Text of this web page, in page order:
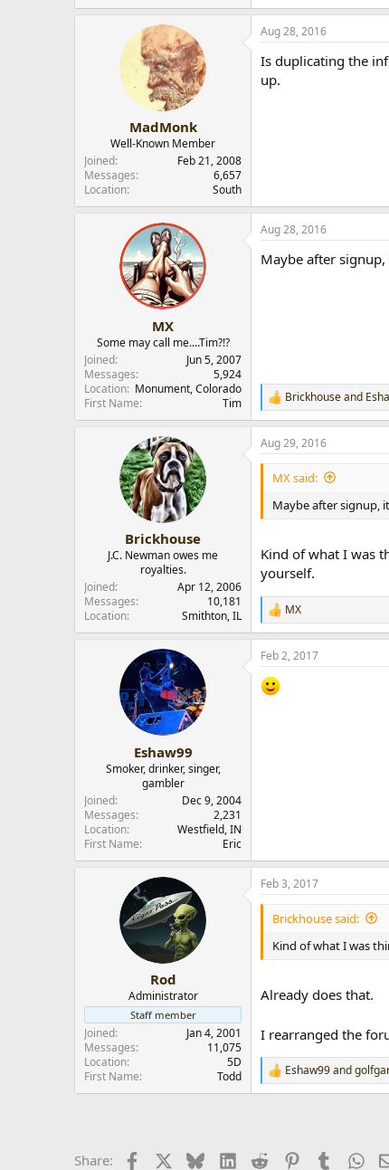
MadMonk
Well-Known Member
Joined
Feb 21, 2008
Messages
6,657
Location
South
Aug 28, 2016
Is duplicating the
up.
MX
Some may call me....Tim?!?
Joined
Jun 5, 2007
Messages
5,924
Location Monument, Colorado
First Name
Tim
Aug 28, 2016
Maybe after
R
e
a
c
t
s
Brickhouseand
Brickhouse
J.C. Newman owes me
royalties.
Joined
Apr 12, 2006
Messages
10,181
Location
Smithton, IL
Aug 29, 2016
MX said:
Maybe after signup,
Kind of what I was
yourself.
R
e
a
c
t
i
MX
Eshaw99
Smoker, drinker, singer,
gambler
Joined
Dec 9, 2004
Messages
2,231
Location
Westfield, IN
First Name
Eric
Feb 2, 2017
Rod
Administrator
Staff member
Joined
Jan 4, 2001
Messages
11,075
Location
5D
First Name
Todd
Feb 3, 2017
Brickhouse said:
Kind of what I was
Already does that.
I rearranged the
R
e
o
Eshaw99and
Share: Facebook BlueskyLinkedIn
Reddit PinterestTumblr